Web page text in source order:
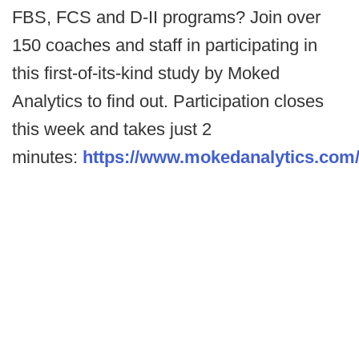
FBS, FCS and D-II programs? Join over
150 coaches and staff in participating in
this first-of-its-kind study by Moked
Analytics to find out. Participation closes
this week and takes just 2
minutes: https://